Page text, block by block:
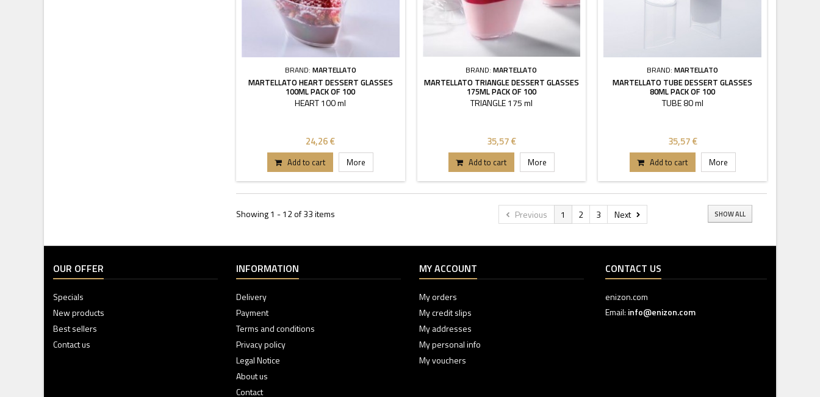
BRAND: MARTELLATO
MARTELLATO HEART DESSERT GLASSES
100ML PACK OF 100
HEART 100 ml
24,26 €
Add to cart More
BRAND:MARTELLATO
MARTELLATO TRIANGLE DESSERT GLASSES
175ML PACK OF 100
TRIANGLE 175 ml
35,57 €
Add to cart More
BRAND:MARTELLATO
MARTELLATO TUBE DESSERT GLASSES
80ML PACK OF 100
TUBE 80 ml
35,57 €
Add to cart More
Previous 1 2 3 Next SHOW ALL
Showing 1 - 12 of 33 items
OUR OFFER
Specials
New products
Best sellers
Contact us
INFORMATION
Delivery
Payment
Terms and conditions
Privacy policy
Legal Notice
About us
Contact
MY ACCOUNT
My orders
My credit slips
My addresses
My personal info
My vouchers
CONTACT US
enizon.com
Email: info@enizon.com